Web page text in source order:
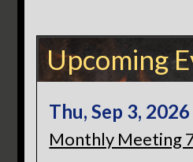
Upcoming
Thu, Sep 3, 2026
Monthly Meeting